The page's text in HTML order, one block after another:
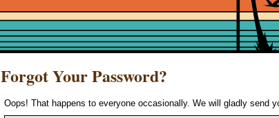
Forgot Your Password?
Oops! That happens to everyone occasionally. We will gladly send